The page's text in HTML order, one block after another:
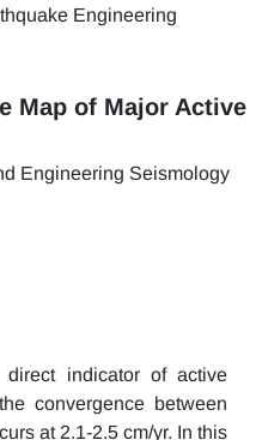
Map of Major Active
Engineering Seismology
indicator of active
convergence between
at 2.1-2.5 cm/yr. In this